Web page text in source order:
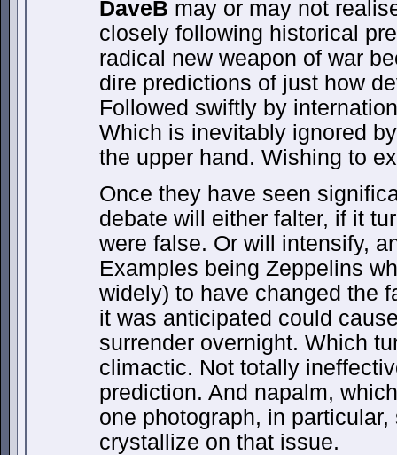
DaveB may or may not
closely following historical
radical new weapon of war
dire predictions of just how
Followed swiftly by
Which is inevitably ignored
the upper hand. Wishing to
Once they have seen
debate will either falter, if it
were false. Or will intensify,
Examples being Zeppelins
widely) to have changed the
it was anticipated could
surrender overnight. Which
climactic. Not totally
prediction. And napalm,
one photograph, in
crystallize on that issue.